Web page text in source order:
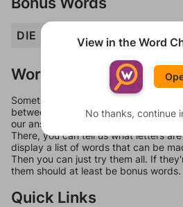
DIE IRED PIED ZED
Words Don't Match?
Sometimes games can randomize
between systems, or just move them
our answers aren't matching, check
There, you can tell us what letters
display a list of words that can be
Then you can just try them all. If
them should at least be bonus words.
Quick Links
View in the Word
No thanks, continue